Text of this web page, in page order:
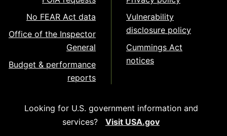
No FEAR Act data
Office of the Inspector
General
Budget & performance
reports
Vulnerability
disclosure policy
Cummings Act
notices
Looking for U.S. government information and
services?
Visit USA.gov